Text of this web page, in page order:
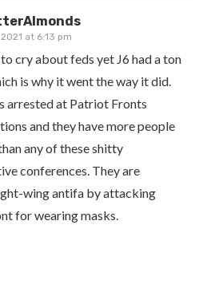
at 6:13 pm
cry about feds yet J6 had a ton
is why it went the way it did.
arrested at Patriot Fronts
and they have more people
any of these shitty
conferences. They are
wing antifa by attacking
for wearing masks.